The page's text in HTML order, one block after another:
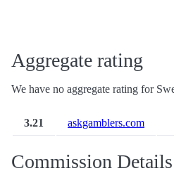
Aggregate rating
We have no aggregate rating for
3.21 askgamblers.com
Commission Details